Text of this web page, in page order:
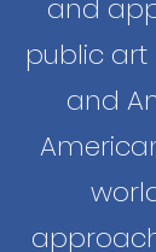
and
public art
and